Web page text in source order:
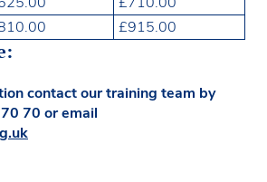
£915.00
contact our training team by
70 or email